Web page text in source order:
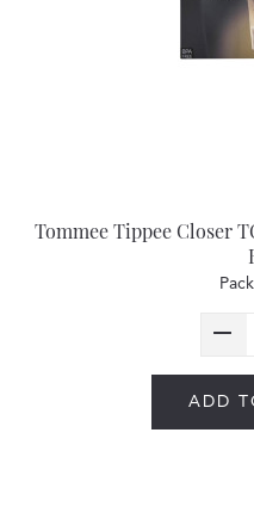
Tommee Tippee Closer
ADD